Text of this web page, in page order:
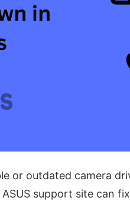
or outdated camera
support site can